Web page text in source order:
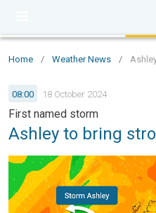
Home / Weather News /
08:00 18 October 2024
First named storm
Ashley to bring